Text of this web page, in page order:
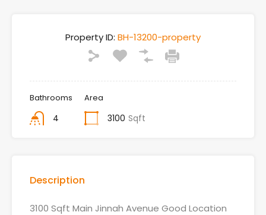
Property ID: BH-13200-property
Bathrooms
4
Area
3100 Sqft
Description
3100 Sqft Main Jinnah Avenue Good Location